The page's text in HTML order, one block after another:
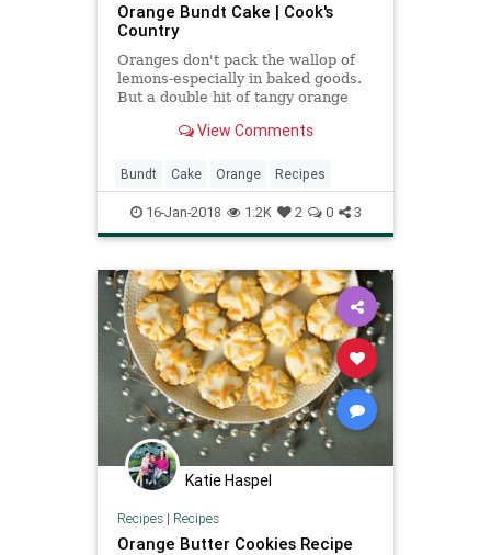
Orange Bundt Cake | Cook's
Country
Oranges don't pack the wallop of
lemons-especially in baked goods.
But a double hit of tangy orange
sugar provide a flavorful and
View Comments
Bundt Cake Orange Recipes
16-Jan-2018 1.2K 2 0 3
Katie Haspel
Recipes| Recipes
Orange Butter Cookies Recipe